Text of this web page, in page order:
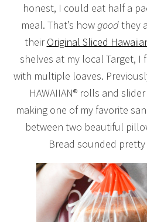
honest, I could eat half a
meal. That’s howgoodthey
theirOriginal Sliced
shelves at my local Target, I
with multiple loaves.
HAWAIIAN® rolls and
making one of my favorite
between two beautiful
Bread sounded